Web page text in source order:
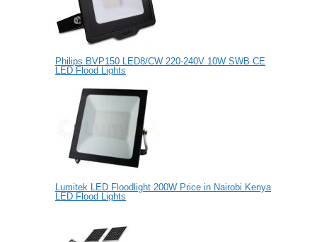
Philips BVP150 LED8/CW 220-240V 10W SWB CE
LED Flood Lights
Lumitek LED Floodlight 200W Price in Nairobi Kenya
LED Flood Lights